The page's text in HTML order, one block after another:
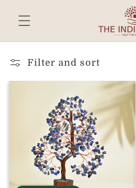
Read
the
Privacy
content
Filter and sort